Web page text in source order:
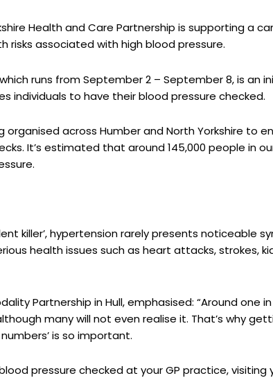
Health and Care Partnership is supporting a
risks associated with high blood pressure.
runs from September 2 – September 8, is an
individuals to have their blood pressure checked.
organised across Humber and North Yorkshire to
It’s estimated that around 145,000 people in
killer’, hypertension rarely presents noticeable
health issues such as heart attacks, strokes,
Partnership in Hull, emphasised: “Around one
many will not even realise it. That’s why
is so important.
pressure checked at your GP practice, visiting